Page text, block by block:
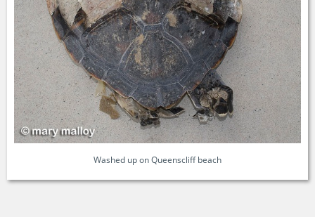
Washed up on Queenscliff beach